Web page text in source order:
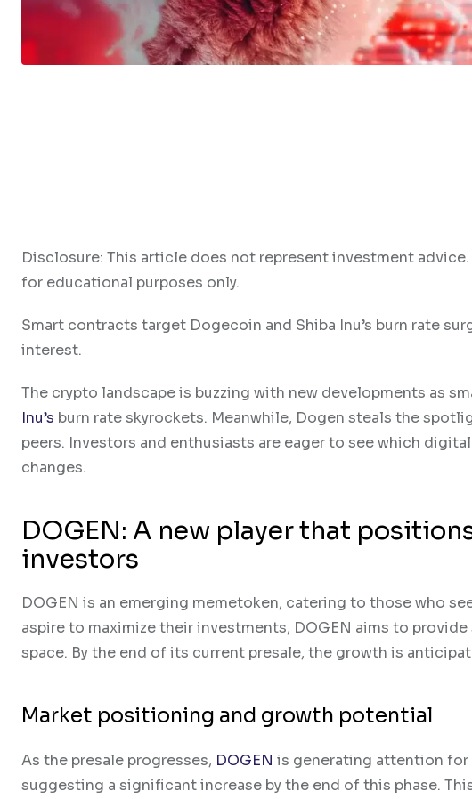
Disclosure: This article does not represent investment
for educational purposes only.
Smart contracts target Dogecoin and Shiba Inu’s burn rate
interest.
The crypto landscape is buzzing with new developments as
Inu’s burn rate skyrockets. Meanwhile, Dogen steals the
peers. Investors and enthusiasts are eager to see which
changes.
DOGEN: A new player that
investors
DOGEN is an emerging memetoken, catering to those who
aspire to maximize their investments, DOGEN aims to
space. By the end of its current presale, the growth is
Market positioning and growth potential
As the presale progresses, DOGEN is generating attention
suggesting a significant increase by the end of this phase.